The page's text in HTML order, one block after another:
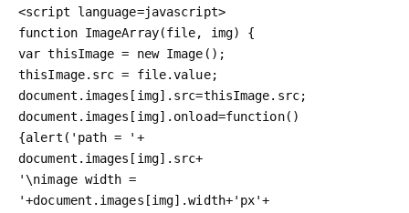
<script language=javascript>
function ImageArray(file, img) {
var thisImage = new Image();
thisImage.src = file.value;
document.images[img].src=thisImage.src;
document.images[img].onload=function()
{alert('path = '+
document.images[img].src+
'\nimage width =
'+document.images[img].width+'px'+